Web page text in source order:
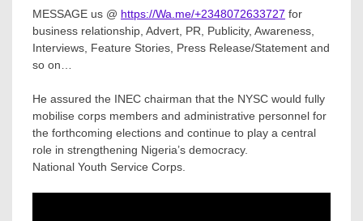
MESSAGE us @ https://Wa.me/+2348072633727 for
business relationship, Advert, PR, Publicity, Awareness,
Interviews, Feature Stories, Press Release/Statement and
so on…
He assured the INEC chairman that the NYSC would fully
mobilise corps members and administrative personnel for
the forthcoming elections and continue to play a central
role in strengthening Nigeria’s democracy.
National Youth Service Corps.